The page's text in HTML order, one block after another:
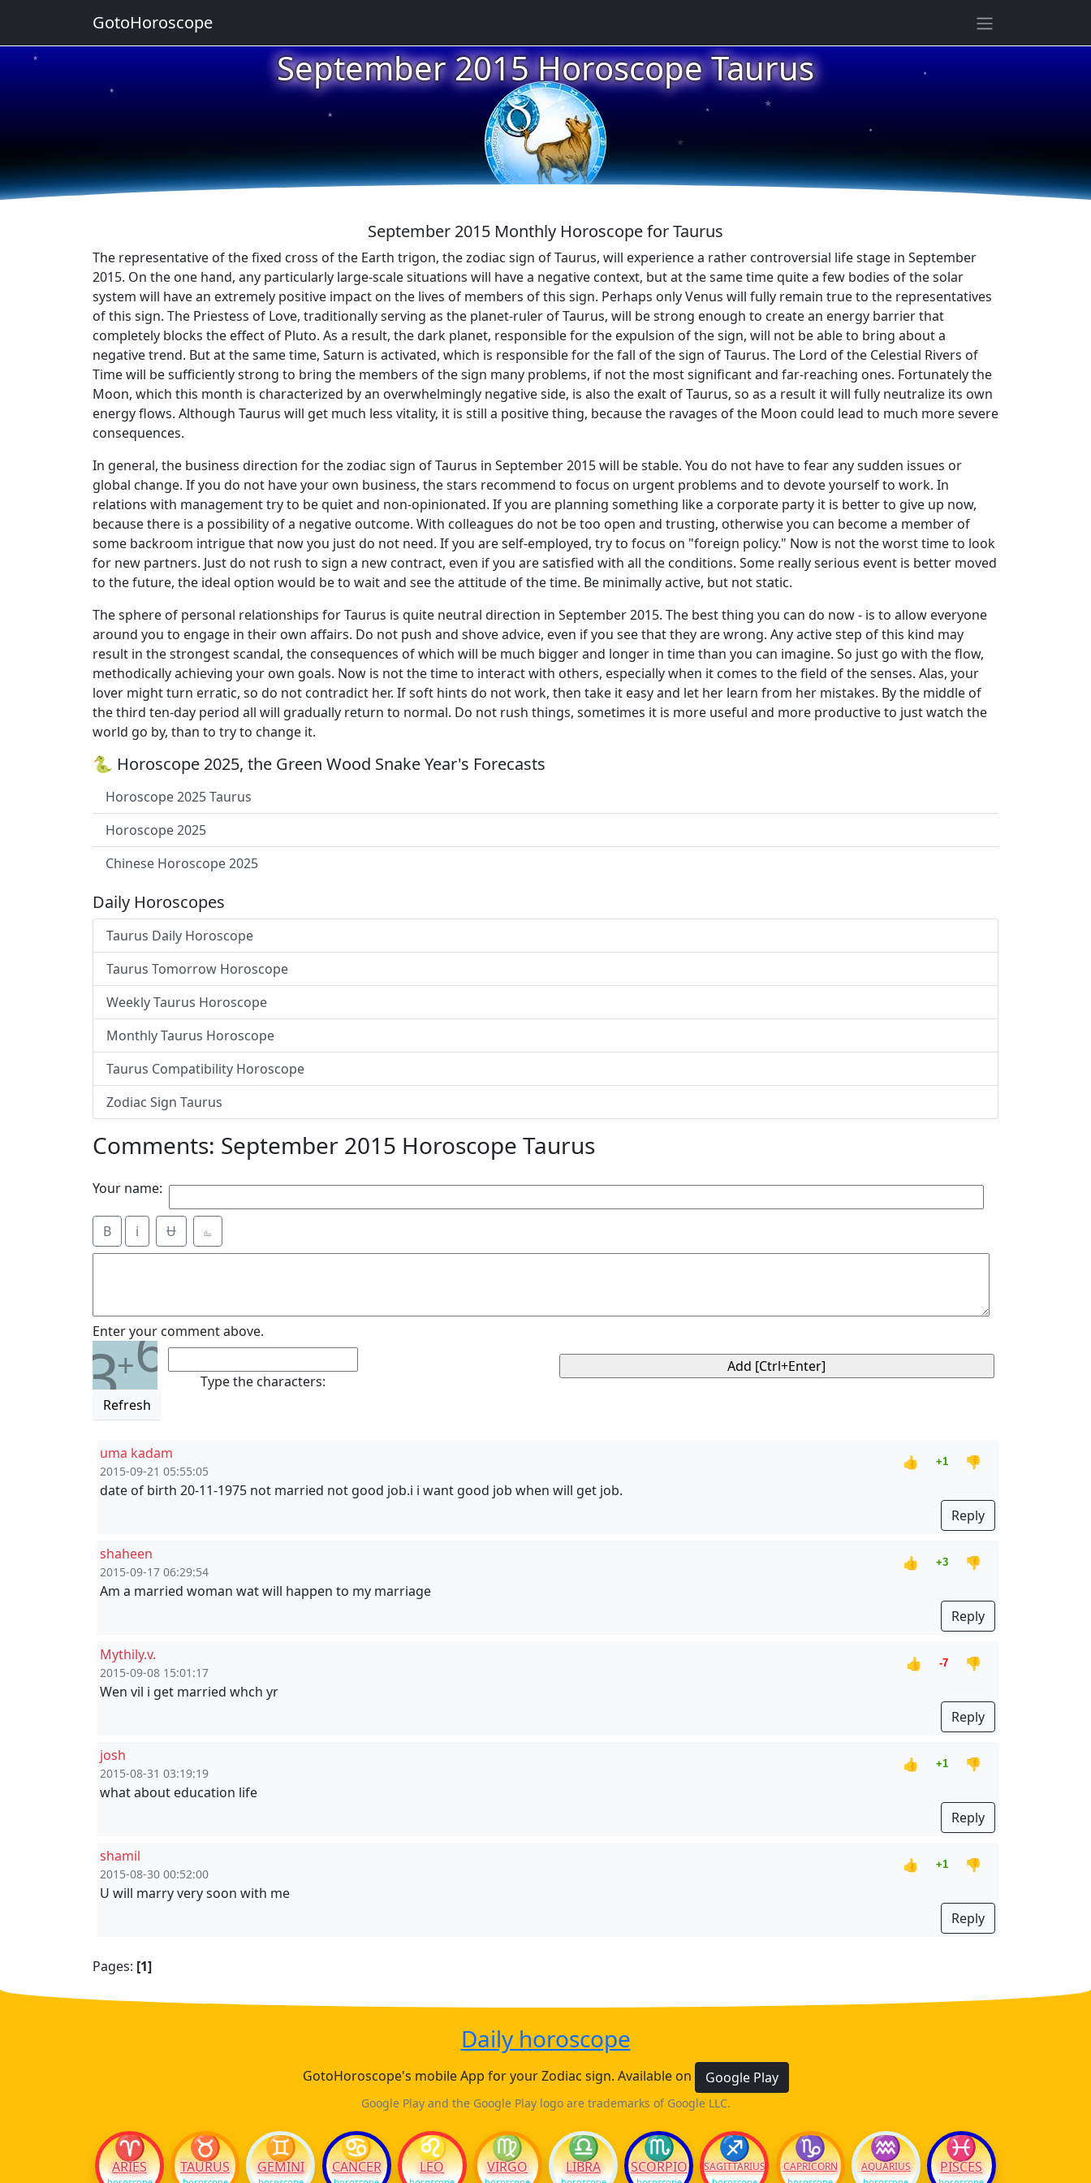
September 2015 Horoscope Taurus
★
★
★
★
★
★
★
★
★
September 2015 Monthly Horoscope for Taurus
The representative of the fixed cross of the Earth trigon, the zodiac sign of Taurus, will experience a rather controversial life stage in September
2015. On the one hand, any particularly large-scale situations will have a negative context, but at the same time quite a few bodies of the solar
system will have an extremely positive impact on the lives of members of this sign. Perhaps only Venus will fully remain true to the representatives
of this sign. The Priestess of Love, traditionally serving as the planet-ruler of Taurus, will be strong enough to create an energy barrier that
completely blocks the effect of Pluto. As a result, the dark planet, responsible for the expulsion of the sign, will not be able to bring about a
negative trend. But at the same time, Saturn is activated, which is responsible for the fall of the sign of Taurus. The Lord of the Celestial Rivers of
Time will be sufficiently strong to bring the members of the sign many problems, if not the most significant and far-reaching ones. Fortunately the
Moon, which this month is characterized by an overwhelmingly negative side, is also the exalt of Taurus, so as a result it will fully neutralize its own
energy flows. Although Taurus will get much less vitality, it is still a positive thing, because the ravages of the Moon could lead to much more severe
consequences.
In general, the business direction for the zodiac sign of Taurus in September 2015 will be stable. You do not have to fear any sudden issues or
global change. If you do not have your own business, the stars recommend to focus on urgent problems and to devote yourself to work. In
relations with management try to be quiet and non-opinionated. If you are planning something like a corporate party it is better to give up now,
because there is a possibility of a negative outcome. With colleagues do not be too open and trusting, otherwise you can become a member of
some backroom intrigue that now you just do not need. If you are self-employed, try to focus on "foreign policy." Now is not the worst time to look
for new partners. Just do not rush to sign a new contract, even if you are satisfied with all the conditions. Some really serious event is better moved
to the future, the ideal option would be to wait and see the attitude of the time. Be minimally active, but not static.
The sphere of personal relationships for Taurus is quite neutral direction in September 2015. The best thing you can do now - is to allow everyone
around you to engage in their own affairs. Do not push and shove advice, even if you see that they are wrong. Any active step of this kind may
result in the strongest scandal, the consequences of which will be much bigger and longer in time than you can imagine. So just go with the flow,
methodically achieving your own goals. Now is not the time to interact with others, especially when it comes to the field of the senses. Alas, your
lover might turn erratic, so do not contradict her. If soft hints do not work, then take it easy and let her learn from her mistakes. By the middle of
the third ten-day period all will gradually return to normal. Do not rush things, sometimes it is more useful and more productive to just watch the
world go by, than to try to change it.
🐍 Horoscope 2025, the Green Wood Snake Year's Forecasts
Horoscope 2025 Taurus
Horoscope 2025
Chinese Horoscope 2025
Daily Horoscopes
Taurus Daily Horoscope
Taurus Tomorrow Horoscope
Weekly Taurus Horoscope
Monthly Taurus Horoscope
Taurus Compatibility Horoscope
Zodiac Sign Taurus
Comments: September 2015 Horoscope Taurus
Your name:
B i Ʉ ⎁
Enter your comment above.
3+6
Refresh
Type the characters:
uma kadam
2015-09-21 05:55:05
👍 +1
👎
date of birth 20-11-1975 not married not good job.i i want good job when will get job.
Reply
shaheen
2015-09-17 06:29:54
👍 +3
👎
Am a married woman wat will happen to my marriage
Reply
Mythily.v.
2015-09-08 15:01:17
👍 -7
👎
Wen vil i get married whch yr
Reply
josh
2015-08-31 03:19:19
👍 +1
👎
what about education life
Reply
shamil
2015-08-30 00:52:00
👍 +1
👎
U will marry very soon with me
Reply
Pages: [1]
GotoHoroscope
Daily horoscope
GotoHoroscope's mobile App for your Zodiac sign. Available on Google Play
Google Play and the Google Play logo are trademarks of Google LLC.
♈
ARIES
♉
TAURUS
♊
GEMINI
♋
CANCER
♌
LEO
♍
VIRGO
♎
LIBRA
♏
SCORPIO
♐
SAGITTARIUS
♑
CAPRICORN
♒
AQUARIUS
♓
PISCES